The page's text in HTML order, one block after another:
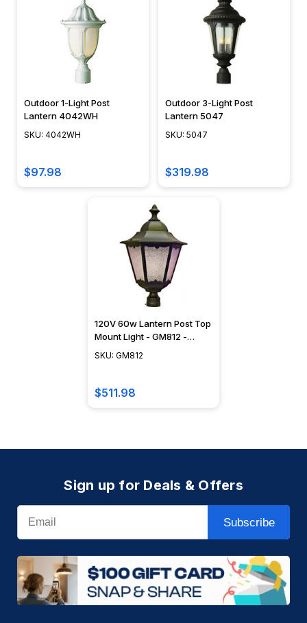
Outdoor 1-Light Post
Lantern 4042WH
SKU: 4042WH
$97.98
Outdoor 3-Light Post
Lantern 5047
SKU: 5047
$319.98
120V 60w Lantern Post Top
Mount Light - GM812 -
DABMAR
SKU: GM812
$511.98
Sign up for Deals & Offers
Email
Subscribe